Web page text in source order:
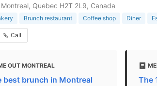
Quebec H2T 2L9, Canada
Brunch restaurant Coffee shop Diner
Call
OUT MONTREAL
best brunch in Montreal
The